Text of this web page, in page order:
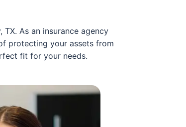
TX. As an insurance agency
protecting your assets from
fit for your needs.